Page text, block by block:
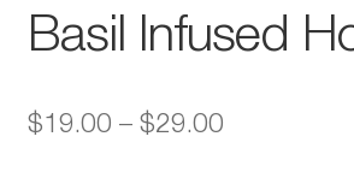
Basil Infused
$19.00 – $29.00Price